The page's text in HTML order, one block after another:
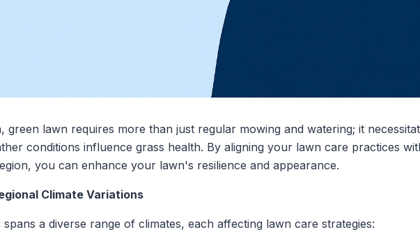
green lawn requires more than just regular mowing and watering; it
conditions influence grass health. By aligning your lawn care practices
you can enhance your lawn's resilience and appearance.
Climate Variations
spans a diverse range of climates, each affecting lawn care strategies: